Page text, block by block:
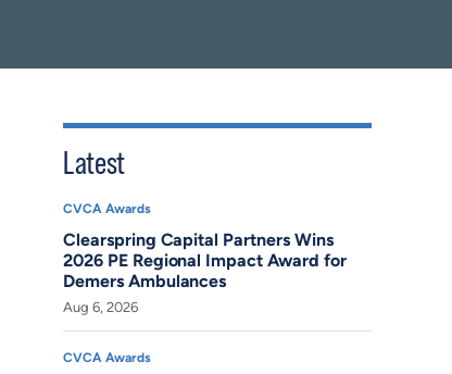
Latest
CVCA Awards
Clearspring Capital Partners Wins
2026 PE Regional Impact Award for
Demers Ambulances
Aug 6, 2026
CVCA Awards